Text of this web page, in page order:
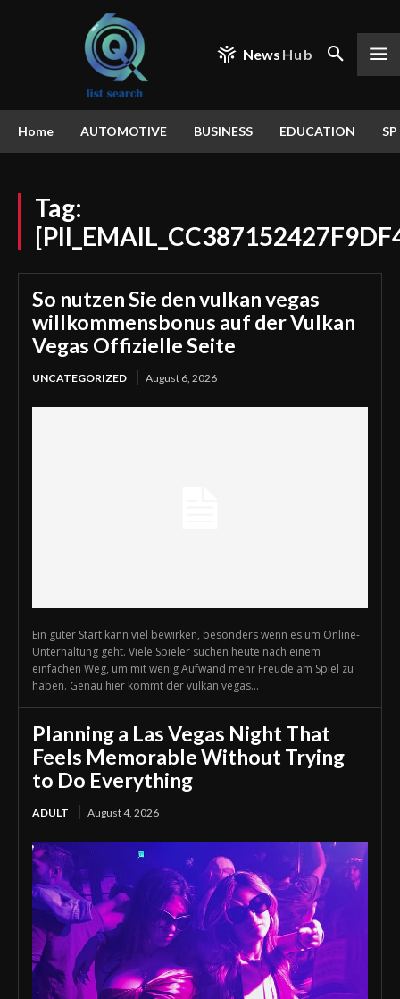
News Hub
Home AUTOMOTIVE BUSINESS EDUCATION
Tag:
So nutzen Sie den vulkan vegas
willkommensbonus auf der Vulkan
Vegas Offizielle Seite
UNCATEGORIZED August 6, 2026
Ein guter Start kann viel bewirken, besonders wenn es um Online-
Unterhaltung geht. Viele Spieler suchen heute nach einem
einfachen Weg, um mit wenig Aufwand mehr Freude am Spiel zu
haben. Genau hier kommt der vulkan vegas...
Planning a Las Vegas Night That
Feels Memorable Without Trying
to Do Everything
ADULT August 4, 2026